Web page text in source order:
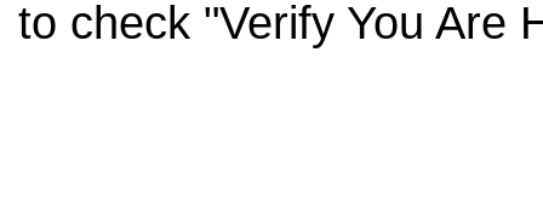
to check "Verify You Are